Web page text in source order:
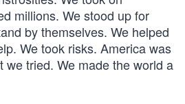
millions. We stood up for
by themselves. We helped
We took risks. America was
we tried. We made the world a